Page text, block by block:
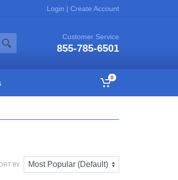
Login | Create Account
Customer Service
855-785-6501
0
BY